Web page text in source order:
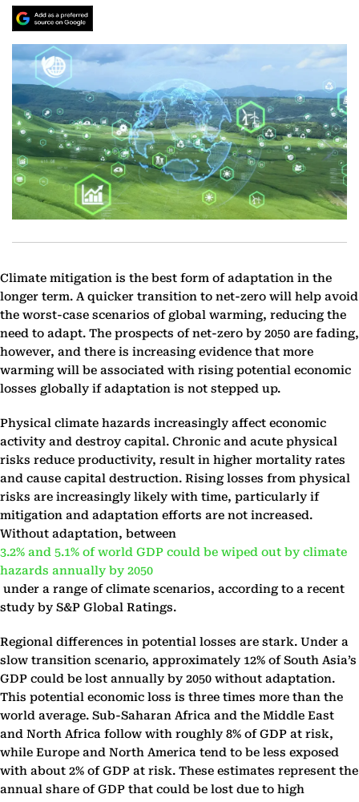
Climate mitigation is the best form of adaptation in the
longer term. A quicker transition to net-zero will help avoid
the worst-case scenarios of global warming, reducing the
need to adapt. The prospects of net-zero by 2050 are fading,
however, and there is increasing evidence that more
warming will be associated with rising potential economic
losses globally if adaptation is not stepped up.
Physical climate hazards increasingly affect economic
activity and destroy capital. Chronic and acute physical
risks reduce productivity, result in higher mortality rates
and cause capital destruction. Rising losses from physical
risks are increasingly likely with time, particularly if
mitigation and adaptation efforts are not increased.
Without adaptation, between
3.2% and 5.1% of world GDP could be wiped out by climate
hazards annually by 2050
under a range of climate scenarios, according to a recent
study by S&P Global Ratings.
Regional differences in potential losses are stark. Under a
slow transition scenario, approximately 12% of South Asia’s
GDP could be lost annually by 2050 without adaptation.
This potential economic loss is three times more than the
world average. Sub-Saharan Africa and the Middle East
and North Africa follow with roughly 8% of GDP at risk,
while Europe and North America tend to be less exposed
with about 2% of GDP at risk. These estimates represent the
annual share of GDP that could be lost due to high